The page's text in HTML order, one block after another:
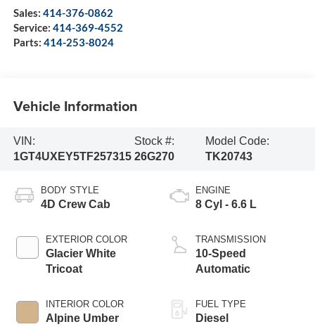
Sales: 414-376-0862
Service: 414-369-4552
Parts: 414-253-8024
Vehicle Information
VIN:
1GT4UXEY5TF257315
Stock #:
26G270
Model Code:
TK20743
BODY STYLE
4D Crew Cab
EXTERIOR COLOR
Glacier White
Tricoat
INTERIOR COLOR
Alpine Umber
ENGINE
8 Cyl - 6.6 L
TRANSMISSION
10-Speed
Automatic
FUEL TYPE
Diesel